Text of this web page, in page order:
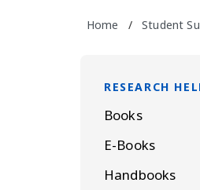
Home / Student
RESEARCH
Books
E-Books
Handbooks